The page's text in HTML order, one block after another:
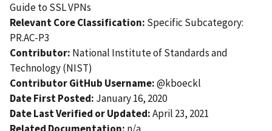
Guide to SSL VPNs
Relevant Core Classification: Specific Subcategory:
PR.AC-P3
Contributor: National Institute of Standards and
Technology (NIST)
Contributor GitHub Username:@kboeckl
Date First Posted: January 16, 2020
Date Last Verified or Updated:April 23, 2021